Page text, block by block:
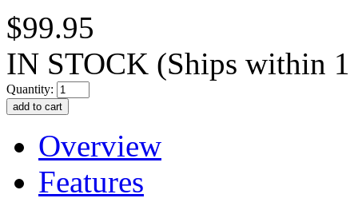
$99.95
IN STOCK (Ships within 1
Quantity:
Overview
Features